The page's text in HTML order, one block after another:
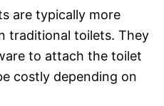
are typically more
traditional toilets. They
to attach the toilet
costly depending on